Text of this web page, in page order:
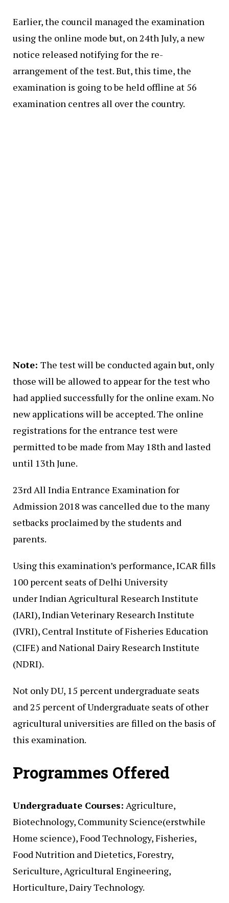
Earlier, the council managed the examination
using the online mode but, on 24th July, a new
notice released notifying for the re-
arrangement of the test. But, this time, the
examination is going to be held offline at 56
examination centres all over the country.
Note: The test will be conducted again but, only
those will be allowed to appear for the test who
had applied successfully for the online exam. No
new applications will be accepted. The online
registrations for the entrance test were
permitted to be made from May 18th and lasted
until 13th June.
23rd All India Entrance Examination for
Admission 2018 was cancelled due to the many
setbacks proclaimed by the students and
parents.
Using this examination’s performance, ICAR fills
100 percent seats of Delhi University
under Indian Agricultural Research Institute
(IARI), Indian Veterinary Research Institute
(IVRI), Central Institute of Fisheries Education
(CIFE) and National Dairy Research Institute
(NDRI).
Not only DU, 15 percent undergraduate seats
and 25 percent of Undergraduate seats of other
agricultural universities are filled on the basis of
this examination.
Programmes Offered
Undergraduate Courses: Agriculture,
Biotechnology, Community Science(erstwhile
Home science), Food Technology, Fisheries,
Food Nutrition and Dietetics, Forestry,
Sericulture, Agricultural Engineering,
Horticulture, Dairy Technology.